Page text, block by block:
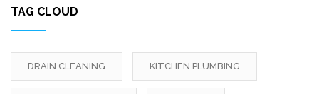
TAG CLOUD
DRAIN CLEANING KITCHEN PLUMBING